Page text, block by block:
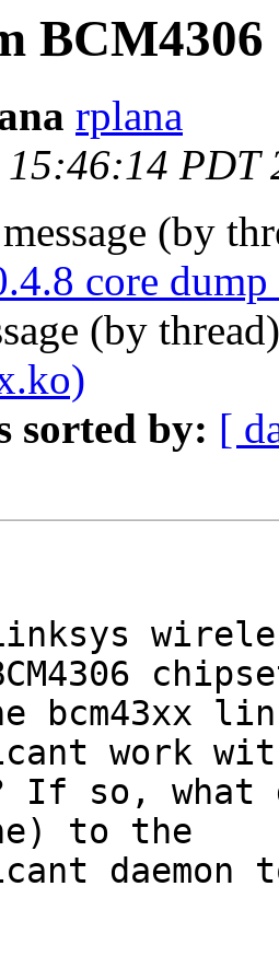
rplana
15:46:14 PDT
(by
core
(by
sorted by: [
bcm43xx
work
If so,
to the